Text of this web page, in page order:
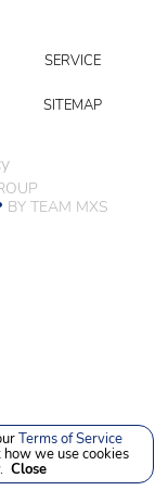
SERVICE
SITEMAP
Terms of Service
we use cookies
. Close
BY TEAM MXS